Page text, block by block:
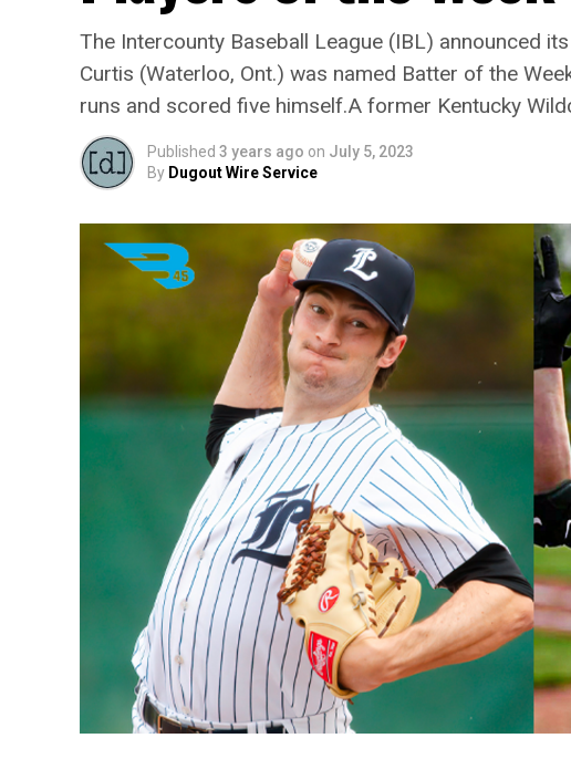
The Intercounty Baseball League (IBL) announced
Curtis (Waterloo, Ont.) was named Batter of the
runs and scored five himself.A former Kentucky
Published 3 years ago on July 5, 2023
By Dugout Wire Service